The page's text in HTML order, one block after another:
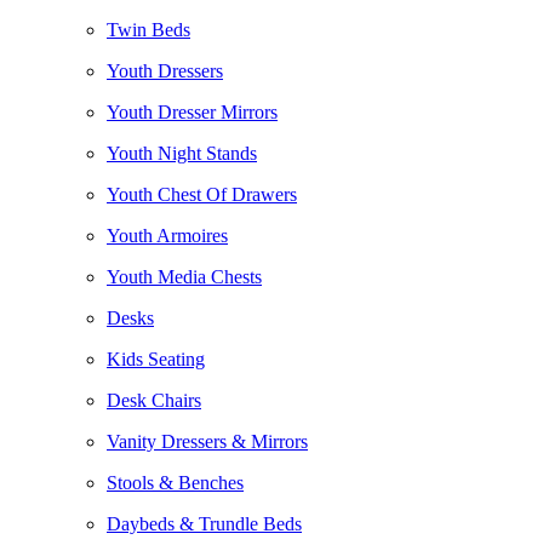
Twin Beds
Youth Dressers
Youth Dresser Mirrors
Youth Night Stands
Youth Chest Of Drawers
Youth Armoires
Youth Media Chests
Desks
Kids Seating
Desk Chairs
Vanity Dressers & Mirrors
Stools & Benches
Daybeds & Trundle Beds